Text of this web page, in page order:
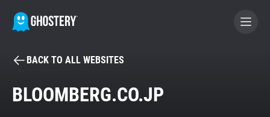
BECOME A CONTRIBUTOR
BACK TO ALL WEBSITES
BLOOMBERG.CO.JP